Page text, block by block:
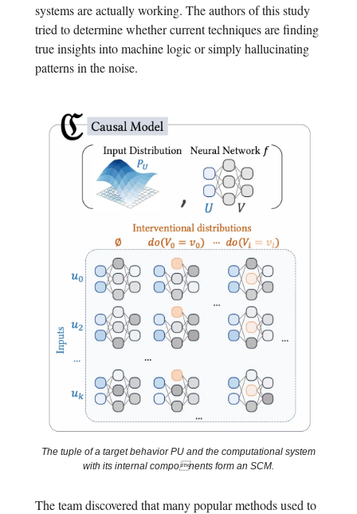
systems are actually working. The authors of this study
tried to determine whether current techniques are finding
true insights into machine logic or simply hallucinating
patterns in the noise.
The tuple of a target behavior PU and the computational system
with its internal components form an SCM.
The team discovered that many popular methods used to